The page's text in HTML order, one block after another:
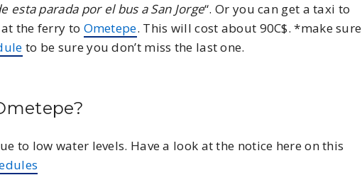
esta parada por el bus a San Jorge“. Or you can get a taxi to
the ferry to Ometepe. This will cost about 90C$. *make sure
to be sure you don’t miss the last one.
to low water levels. Have a look at the notice here on this